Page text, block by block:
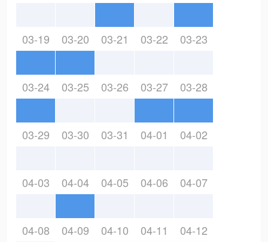
03-19 03-20 03-21 03-22 03-23
03-24 03-25 03-26 03-27 03-28
03-29 03-30 03-31 04-01 04-02
04-03 04-04 04-05 04-06 04-07
04-08 04-09 04-10 04-11 04-12